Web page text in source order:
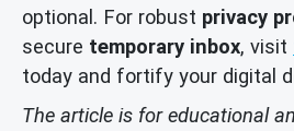
optional. For robust privacy
secure temporary inbox, visit
today and fortify your digital
The article is for educational